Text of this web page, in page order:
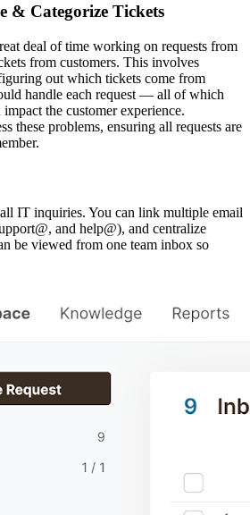
& Categorize Tickets
deal of time working on requests from
from customers. This involves
out which tickets come from
handle each request — all of which
the customer experience.
these problems, ensuring all requests are
IT inquiries. You can link multiple email
and help@), and centralize
be viewed from one team inbox so